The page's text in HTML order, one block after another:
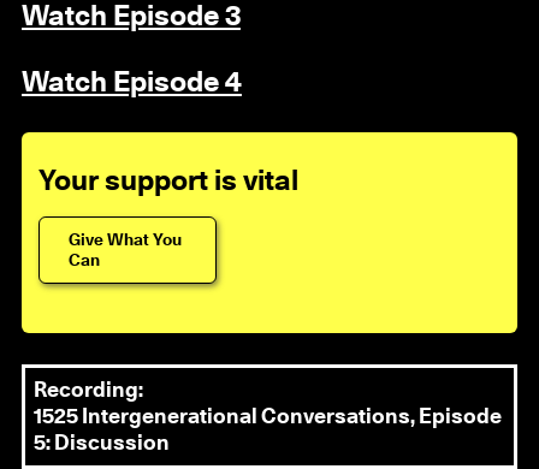
Watch Episode 3
Watch Episode 4
Your support is vital
Give What You
Can
Recording:
1525 Intergenerational Conversations, Episode
5: Discussion